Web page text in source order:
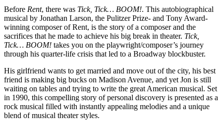
Before Rent, there was Tick, Tick… BOOM!. This autobiographical
musical by Jonathan Larson, the Pulitzer Prize- and Tony Award-
winning composer of Rent, is the story of a composer and the
sacrifices that he made to achieve his big break in theater. Tick,
Tick… BOOM! takes you on the playwright/composer’s journey
through his quarter-life crisis that led to a Broadway blockbuster.
His girlfriend wants to get married and move out of the city, his best
friend is making big bucks on Madison Avenue, and yet Jon is still
waiting on tables and trying to write the great American musical. Set
in 1990, this compelling story of personal discovery is presented as a
rock musical filled with instantly appealing melodies and a unique
blend of musical theater styles.